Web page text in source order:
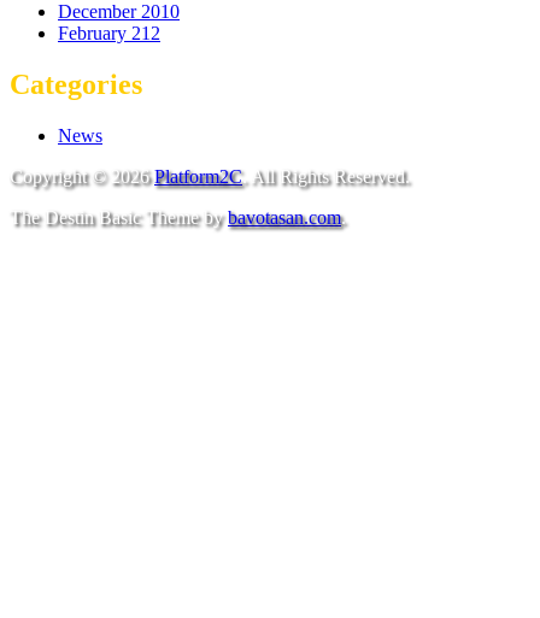
December 2010
February 212
Categories
News
Copyright © 2026Platform2C. All Rights Reserved.
The Destin Basic Theme bybavotasan.com.